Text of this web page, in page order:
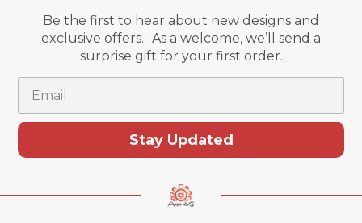
Be the first to hear about new designs and
exclusive offers. As a welcome, we’ll send a
surprise gift for your first order.
Stay Updated